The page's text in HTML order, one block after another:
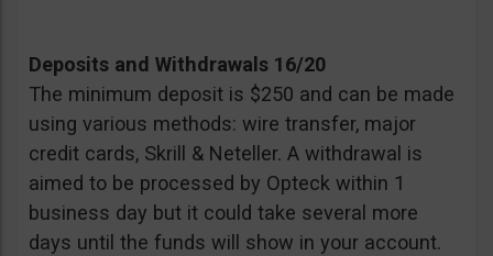
Deposits and Withdrawals 16/20
The minimum deposit is $250 and can be made
using various methods: wire transfer, major
credit cards, Skrill & Neteller. A withdrawal is
aimed to be processed by Opteck within 1
business day but it could take several more
days until the funds will show in your account.